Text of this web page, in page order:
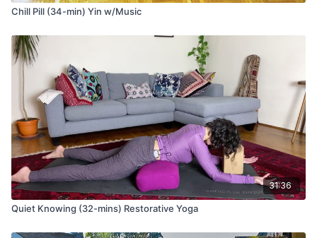
Chill Pill (34-min) Yin w/Music
31:36
Quiet Knowing (32-mins) Restorative Yoga